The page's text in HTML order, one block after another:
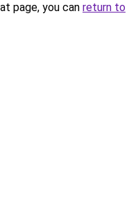
page, you can return to